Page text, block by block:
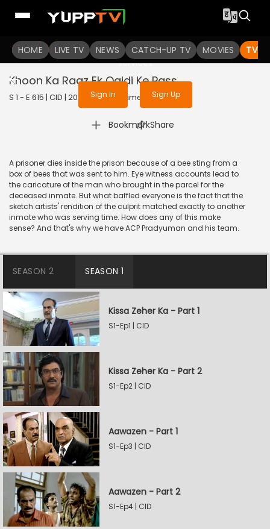
HOME LIVE TV NEWS CATCH-UP TV MOVIES TV
To get access to watch the
Sign in to enjoy uninterrupted
services
Sign In Sign Up
Khoon Ka Raaz Ek Qaidi Ke Pass
S 1 - E 615 | CID | 2020 | HINDI | Crime
Bookmark
| Share
A prisoner dies inside the prison because of a bee sting from a
box of bees that was sent to him. Eye witness accounts lead to
the caricature of the man who brought in the parcel for the
deceased inmate. But what baffled everyone is the fact that the
sketch artists' rendition of the culprit matched exactly to another
inmate who was serving time. How does any of this make
sense? And that's why we have ACP Pradyuman and his team.
SEASON 2 SEASON 1
Kissa Zeher Ka - Part 1
S1-Ep1 | CID
Kissa Zeher Ka - Part 2
S1-Ep2 | CID
Aawazen - Part 1
S1-Ep3 | CID
Aawazen - Part 2
S1-Ep4 | CID